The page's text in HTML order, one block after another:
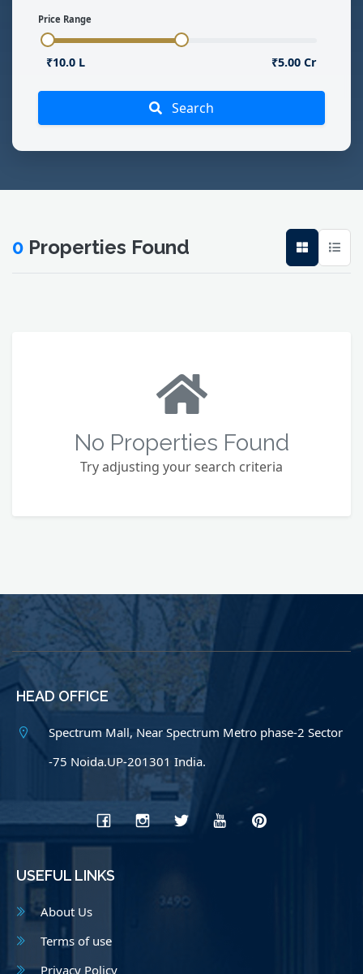
Price Range
₹10.0 L ₹5.00 Cr
Search
0 Properties Found
No Properties Found
Try adjusting your search criteria
HEAD OFFICE
Spectrum Mall, Near Spectrum Metro phase-2 Sector
-75 Noida.UP-201301 India.
USEFUL LINKS
About Us
Terms of use
Privacy Policy